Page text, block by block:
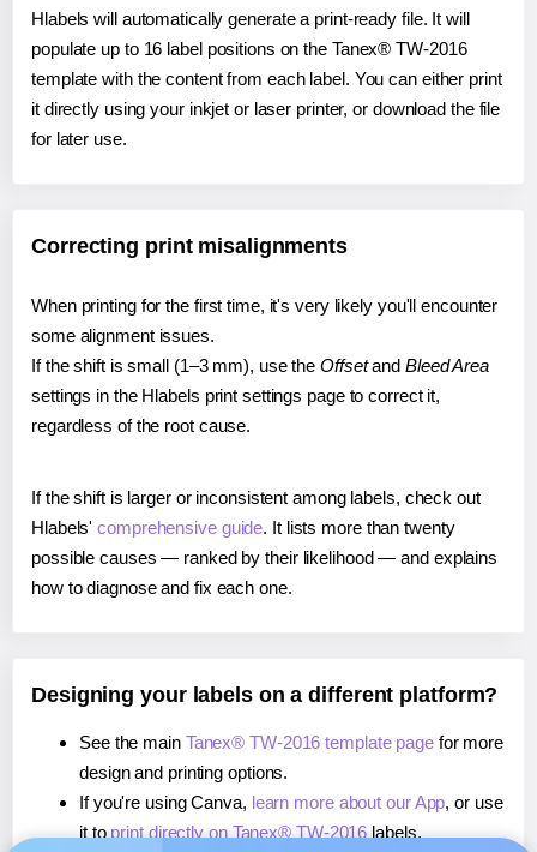
Hlabels will automatically generate a print-ready file. It will
populate up to 16 label positions on the Tanex® TW-2016
template with the content from each label. You can either print
it directly using your inkjet or laser printer, or download the file
for later use.
Correcting print misalignments
When printing for the first time, it's very likely you'll encounter
some alignment issues.
If the shift is small (1–3 mm), use the Offsetand Bleed Area
settings in the Hlabels print settings page to correct it,
regardless of the root cause.
If the shift is larger or inconsistent among labels, check out
Hlabels'comprehensive guide. It lists more than twenty
possible causes — ranked by their likelihood — and explains
how to diagnose and fix each one.
Designing your labels on a different platform?
See the main Tanex® TW-2016 template pagefor more
design and printing options.
If you're using Canva, learn more about our App, or use
it to print directly on Tanex® TW-2016 labels.